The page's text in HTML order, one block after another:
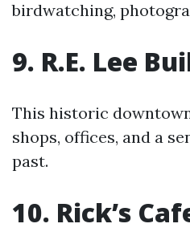
birdwatching,
9. R.E. Lee
This historic
shops, offices, and a
past.
10. Rick’s